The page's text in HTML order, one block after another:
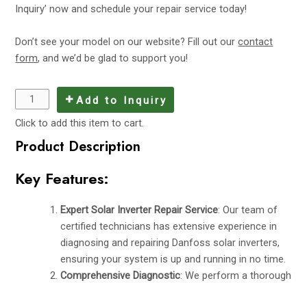
Inquiry’ now and schedule your repair service today!
Don’t see your model on our website? Fill out ourcontact
form, and we’d be glad to support you!
Add to Inquiry
Click to add this item to cart.
Product Description
Key Features:
Expert Solar Inverter Repair Service: Our team of
certified technicians has extensive experience in
diagnosing and repairing Danfoss solar inverters,
ensuring your system is up and running in no time.
Comprehensive Diagnostic: We perform a thorough